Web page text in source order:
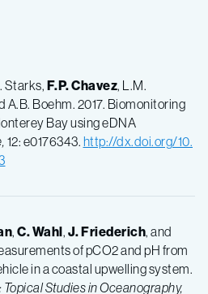
Starks, F.P.Chavez, L.M.
A.B. Boehm. 2017. Biomonitoring
Bay using eDNA
12: e0176343. http://dx.doi.org/10.
, C.Wahl, J.Friederich, and
of pCO2 and pH from
in a coastal upwelling system.
Studies in Oceanography,